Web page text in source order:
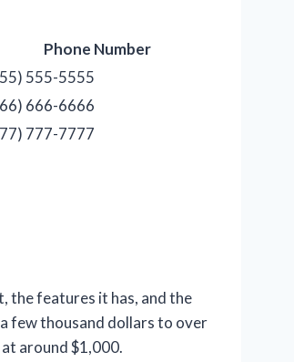
Phone Number
555-5555
666-6666
777-7777
the features it has, and the
few thousand dollars to over
around $1,000.